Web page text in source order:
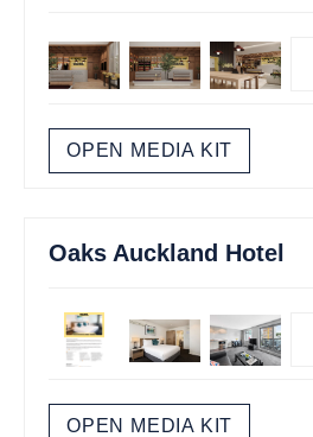
OPEN MEDIA KIT
Oaks Auckland Hotel
OPEN MEDIA KIT